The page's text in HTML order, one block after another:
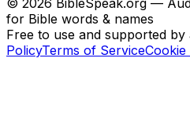
for Bible words & names
Free to use and supported by
PolicyTerms of Service